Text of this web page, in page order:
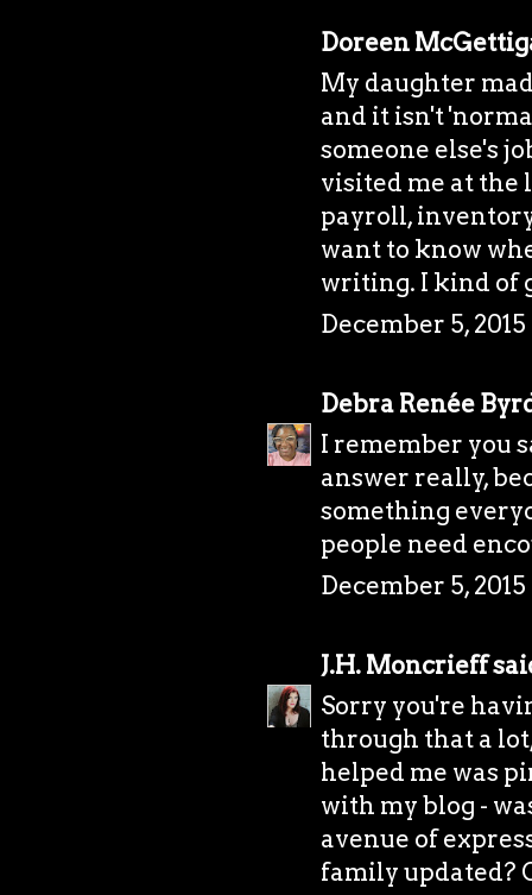
Doreen
My daughter
and it isn't
someone else's
visited me at the
payroll,
want to know
writing. I kind of
December 5, 2015
Debra Renée
I remember you
answer really,
something
people need
December 5, 2015
J.H. Moncrieff
Sorry you're
through that a
helped me was
with my blog -
avenue of
family updated?